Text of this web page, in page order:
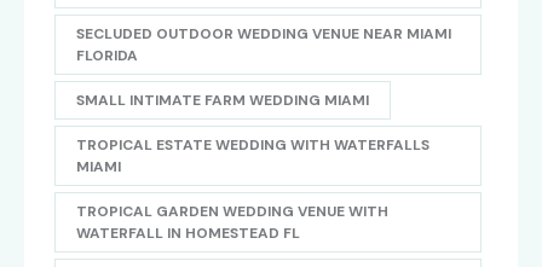
SECLUDED OUTDOOR WEDDING VENUE NEAR MIAMI
FLORIDA
SMALL INTIMATE FARM WEDDING MIAMI
TROPICAL ESTATE WEDDING WITH WATERFALLS
MIAMI
TROPICAL GARDEN WEDDING VENUE WITH
WATERFALL IN HOMESTEAD FL